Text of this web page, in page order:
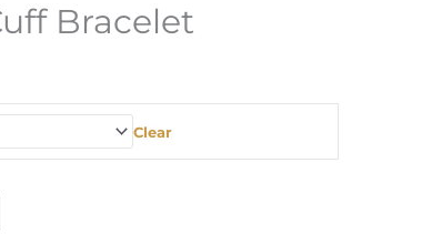
Bracelet
Clear